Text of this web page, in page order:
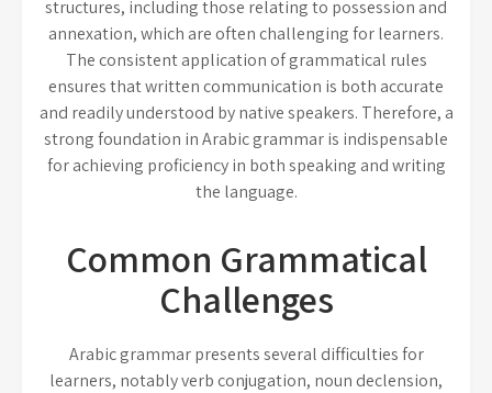
structures, including those relating to possession and
annexation, which are often challenging for learners.
The consistent application of grammatical rules
ensures that written communication is both accurate
and readily understood by native speakers. Therefore, a
strong foundation in Arabic grammar is indispensable
for achieving proficiency in both speaking and writing
the language.
Common Grammatical
Challenges
Arabic grammar presents several difficulties for
learners, notably verb conjugation, noun declension,